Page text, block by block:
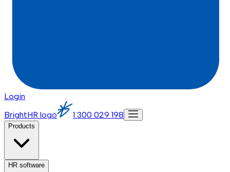
Login
BrightHR logo
1 300 029 198
Products
HR software